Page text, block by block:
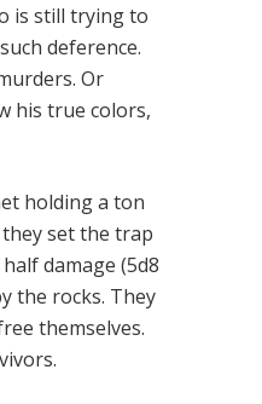
is still trying to
deference.
Or
his true colors,
holding a ton
set the trap
damage (5d8
the rocks. They
themselves.